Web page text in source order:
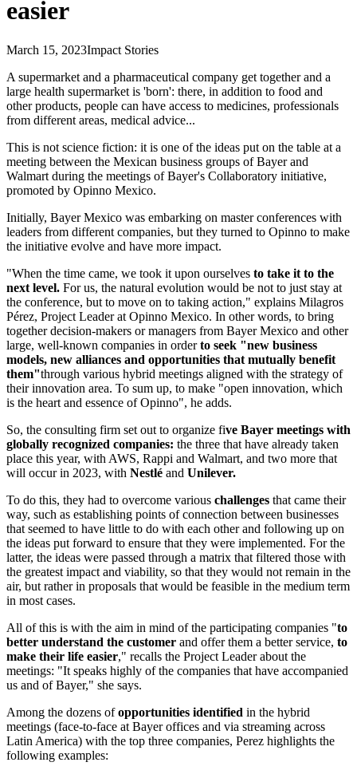
easier
March 15, 2023Impact Stories
A supermarket and a pharmaceutical company get together and a
large health supermarket is 'born': there, in addition to food and
other products, people can have access to medicines, professionals
from different areas, medical advice...
This is not science fiction: it is one of the ideas put on the table at a
meeting between the Mexican business groups of Bayer and
Walmart during the meetings of Bayer's Collaboratory initiative,
promoted by Opinno Mexico.
Initially, Bayer Mexico was embarking on master conferences with
leaders from different companies, but they turned to Opinno to make
the initiative evolve and have more impact.
"When the time came, we took it upon ourselves to take it to the
next level. For us, the natural evolution would be not to just stay at
the conference, but to move on to taking action," explains Milagros
Pérez, Project Leader at Opinno Mexico. In other words, to bring
together decision-makers or managers from Bayer Mexico and other
large, well-known companies in orderto seek "new business
models, new alliances and opportunities that mutually benefit
them"through various hybrid meetings aligned with the strategy of
their innovation area. To sum up, to make "open innovation, which
is the heart and essence of Opinno", he adds.
So, the consulting firm set out to organize five Bayer meetings with
globally recognized companies: the three that have already taken
place this year, with AWS, Rappi and Walmart, and two more that
will occur in 2023, with Nestlé and Unilever.
To do this, they had to overcome various challenges that came their
way, such as establishing points of connection between businesses
that seemed to have little to do with each other and following up on
the ideas put forward to ensure that they were implemented. For the
latter, the ideas were passed through a matrix that filtered those with
the greatest impact and viability, so that they would not remain in the
air, but rather in proposals that would be feasible in the medium term
in most cases.
All of this is with the aim in mind of the participating companies "to
better understand the customer and offer them a better service, to
make their life easier," recalls the Project Leader about the
meetings: "It speaks highly of the companies that have accompanied
us and of Bayer," she says.
Among the dozens ofopportunities identified in the hybrid
meetings (face-to-face at Bayer offices and via streaming across
Latin America) with the top three companies, Perez highlights the
following examples: